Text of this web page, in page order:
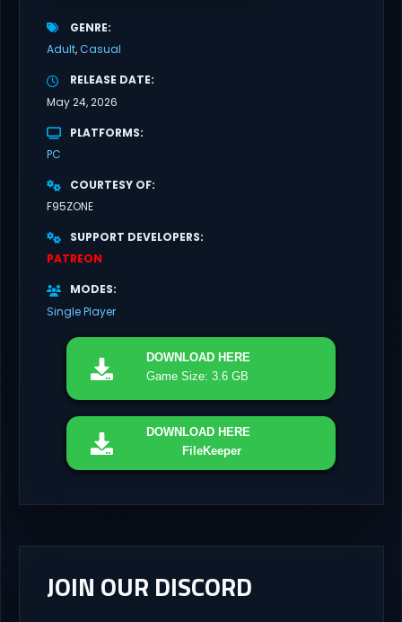
GENRE
Adult Casual
RELEASE DATE
May 24, 2026
PLATFORMS
PC
COURTESY OF
F95ZONE
SUPPORT DEVELOPERS
PATREON
MODES
Single Player
DOWNLOAD HERE
Game Size: 3.6 GB
DOWNLOAD HERE
FileKeeper
JOIN OUR DISCORD